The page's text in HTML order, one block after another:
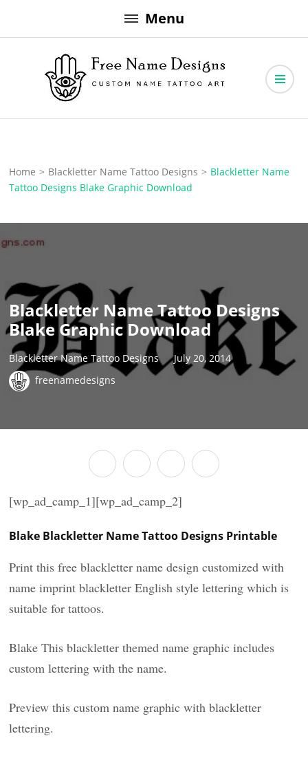
to
Menu
Free Name Designs
Home > Blackletter Name Tattoo Designs > Blackletter Name
Tattoo Designs Blake Graphic Download
Blackletter Name Tattoo Designs
Blake Graphic Download
Blackletter Name Tattoo Designs
July 20, 2014
freenamedesigns
[wp_ad_camp_1][wp_ad_camp_2]
Blake Blackletter Name Tattoo Designs Printable
Print this free blackletter name design customized with
name imprint blackletter English style lettering which is
suitable for tattoos.
Blake This blackletter themed name graphic includes
custom lettering with the name.
Preview this custom name graphic with blackletter
lettering.